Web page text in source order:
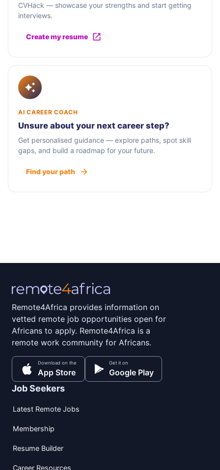
CVHack — showcase your strengths and start getting
interviews.
Create my resume
AI CAREER COACH
Unsure about your next career step?
Get personalised guidance — explore paths, spot skill
gaps, and build a roadmap for your future.
Find your path
Remote4Africa provides information on
vetted remote job opportunities open for
Africans to apply. Remote4Africa is a
remote work community for Africans.
Download on the
App Store
Get it on
Google Play
Job Seekers
Latest Remote Jobs
Membership
Resume Builder
Career Resources